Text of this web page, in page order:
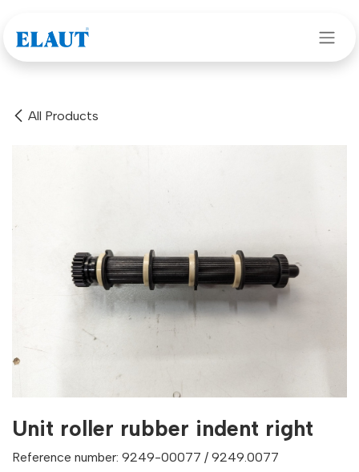
All Products
Unit roller rubber indent right
Reference number: 9249-00077 / 9249.0077